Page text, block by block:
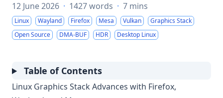
12 June 2026 · 1427 words · 7 mins
Linux Wayland Firefox Mesa Vulkan
Graphics Stack
Open Source
DMA-BUF HDR Desktop Linux
Table of Contents
Linux Graphics Stack Advances with Firefox,